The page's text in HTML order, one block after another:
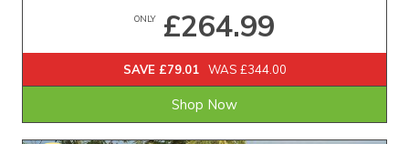
ONLY£264.99
SAVE £79.01 WAS £344.00
Shop Now